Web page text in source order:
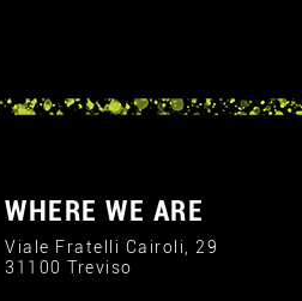
WHERE WE ARE
Viale Fratelli Cairoli, 29
31100 Treviso